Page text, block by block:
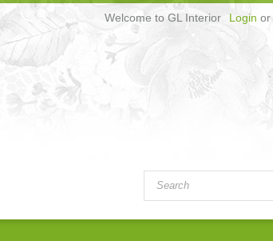
Welcome to GL Interior Login or